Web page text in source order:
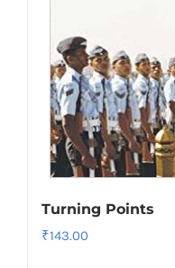
Turning Points
₹143.00